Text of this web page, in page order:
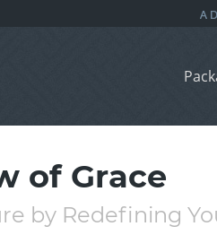
of Grace
by Redefining